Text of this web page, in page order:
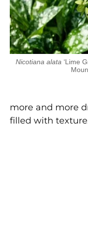
Nicotiana alata ‘Lime
more and more
filled with